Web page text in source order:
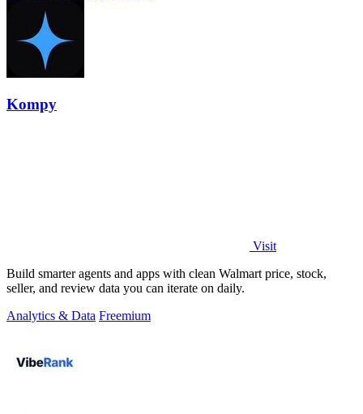
Kompy
Visit
Build smarter agents and apps with clean Walmart price, stock,
seller, and review data you can iterate on daily.
Analytics & Data Freemium